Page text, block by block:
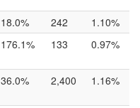
18.0% 242
1.10%
176.1% 133 0.97%
36.0% 2,400 1.16%